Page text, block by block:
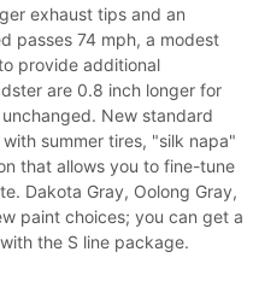
exhaust tips and an
passes 74 mph, a modest
provide additional
are 0.8 inch longer for
New standard
summer tires, "silk napa"
that allows you to fine-tune
Dakota Gray, Oolong Gray,
paint choices; you can get a
the S line package.